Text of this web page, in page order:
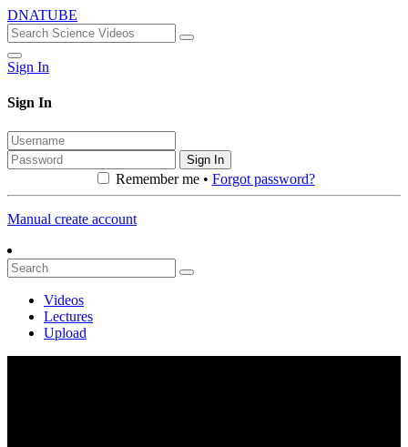
DNATUBE
Sign In
Sign In
Sign In
Remember me • Forgot password?
Manual create account
Videos
Lectures
Upload